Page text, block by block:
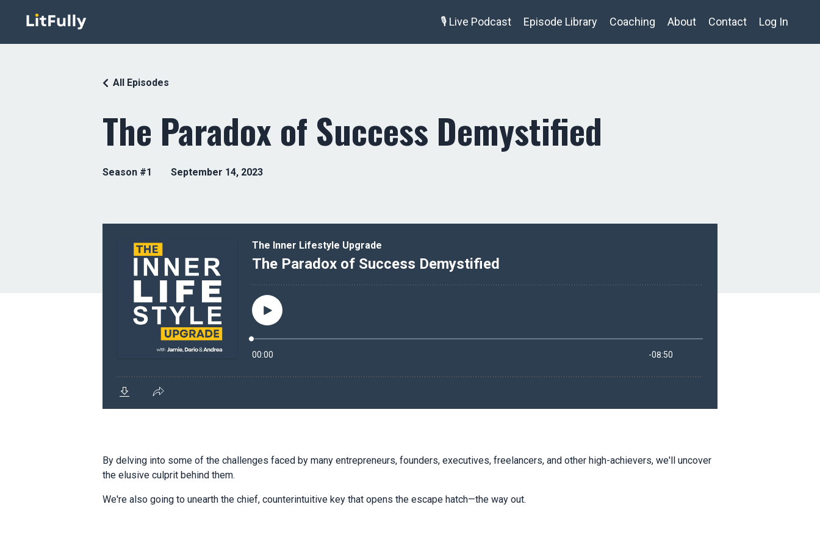
🎙️ Live Podcast Episode Library Coaching About Contact Log In
The Paradox of Success Demystified
All Episodes
Season #1 September 14, 2023
By delving into some of the challenges faced by many entrepreneurs, founders, executives, freelancers, and other high-achievers, we'll uncover
the elusive culprit behind them.
We're also going to unearth the chief, counterintuitive key that opens the escape hatch—the way out.